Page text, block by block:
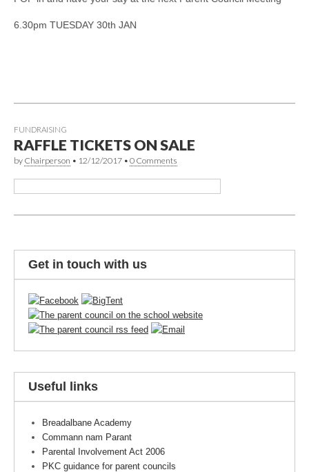
6.30pm TUESDAY 30th JAN
FUNDRAISING
RAFFLE TICKETS ON SALE
by Chairperson • 12/12/2017 • 0 Comments
Get in touch with us
Useful links
Breadalbane Academy
Commann nam Parant
Parental Involvement Act 2006
PKC guidance for parent councils